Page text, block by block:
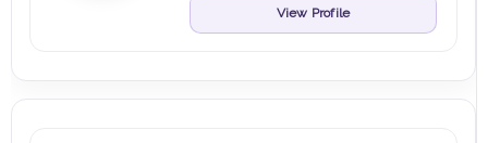
View Profile